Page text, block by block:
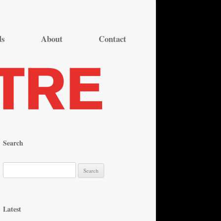
About Contact
Search
e
Latest